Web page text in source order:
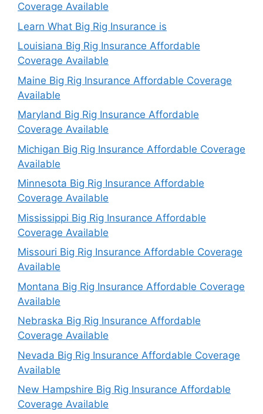
Coverage Available
Learn What Big Rig Insurance is
Louisiana Big Rig Insurance Affordable
Coverage Available
Maine Big Rig Insurance Affordable Coverage
Available
Maryland Big Rig Insurance Affordable
Coverage Available
Michigan Big Rig Insurance Affordable Coverage
Available
Minnesota Big Rig Insurance Affordable
Coverage Available
Mississippi Big Rig Insurance Affordable
Coverage Available
Missouri Big Rig Insurance Affordable Coverage
Available
Montana Big Rig Insurance Affordable Coverage
Available
Nebraska Big Rig Insurance Affordable
Coverage Available
Nevada Big Rig Insurance Affordable Coverage
Available
New Hampshire Big Rig Insurance Affordable
Coverage Available